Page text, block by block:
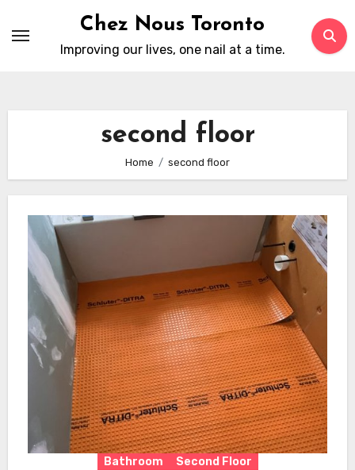
Chez Nous Toronto
Improving our lives, one nail at a time.
second floor
Home second floor
Bathroom Second Floor